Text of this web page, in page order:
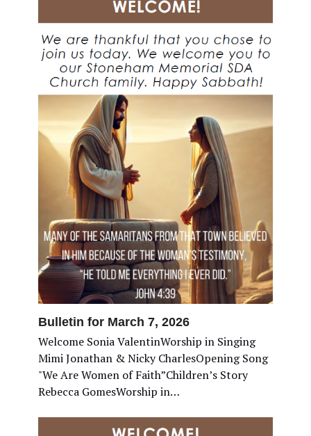
Bulletin for March 7, 2026
Welcome Sonia ValentinWorship in Singing
Mimi Jonathan & Nicky CharlesOpening Song
"We Are Women of Faith”Children’s Story
Rebecca GomesWorship in…